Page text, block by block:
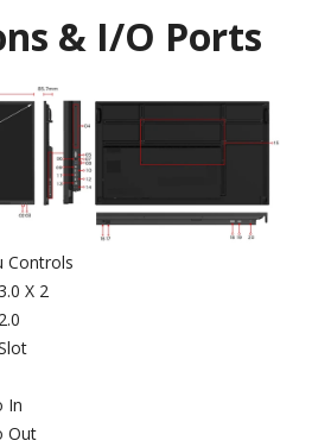
& I/O Ports
Controls
X 2
In
Out